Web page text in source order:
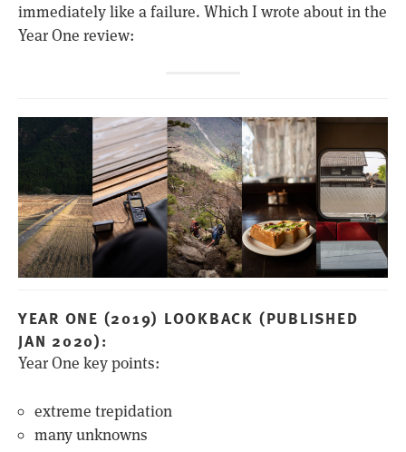
immediately like a failure. Which I wrote about in the
Year One review:
YEAR ONE (2019) LOOKBACK (PUBLISHED
JAN 2020):
Year One key points:
extreme trepidation
many unknowns